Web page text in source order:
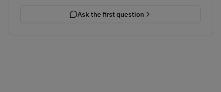
Ask the first question